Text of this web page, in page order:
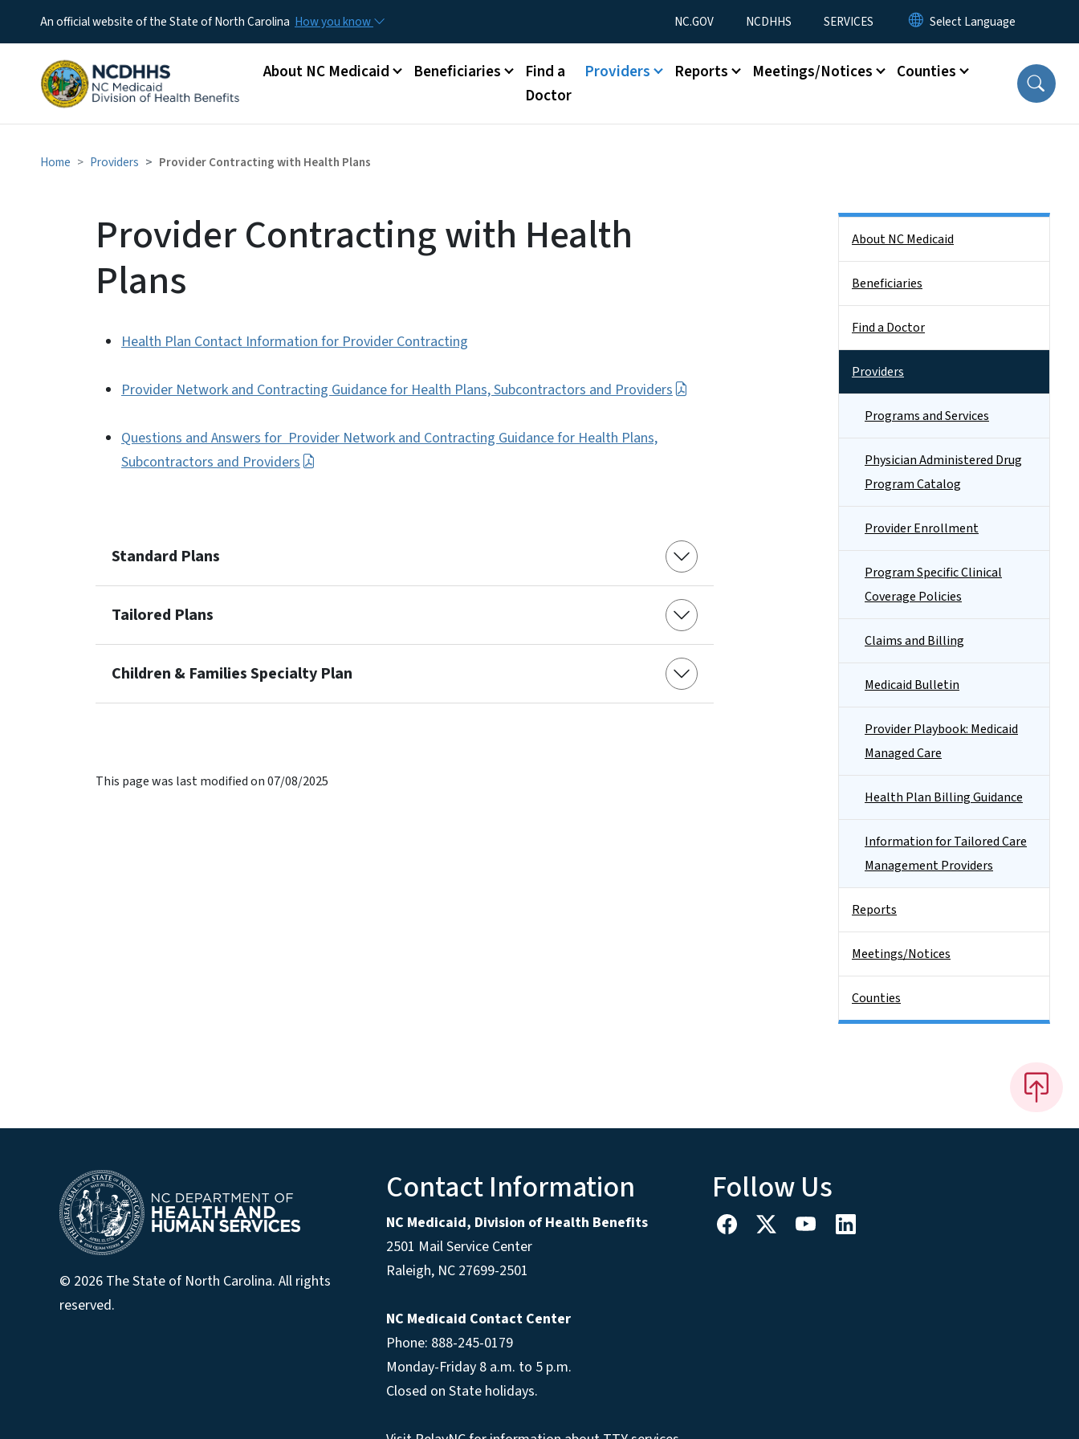
An official website of the State of North Carolina How you know Utility Menu
NC.GOV NCDHHS SERVICES
Main menu
About NC Medicaid Beneficiaries
Find a
Doctor
Providers Reports Meetings/Notices Counties
Home Providers Provider Contracting with Health Plans
Provider Contracting with Health
Plans
Health Plan Contact Information for Provider Contracting
Provider Network and Contracting Guidance for Health Plans, Subcontractors and Providers
Questions and Answers for Provider Network and Contracting Guidance for Health Plans,
Subcontractors and Providers
Standard Plans
Tailored Plans
Children & Families Specialty Plan
This page was last modified on 07/08/2025
About NC Medicaid
Beneficiaries
Find a Doctor
Providers
Programs and Services
Physician Administered Drug
Program Catalog
Provider Enrollment
Program Specific Clinical
Coverage Policies
Claims and Billing
Medicaid Bulletin
Provider Playbook: Medicaid
Managed Care
Health Plan Billing Guidance
Information for Tailored Care
Management Providers
Reports
Meetings/Notices
Counties
© 2026 The State of North Carolina. All rights
reserved.
Contact Information
NC Medicaid, Division of Health Benefits
2501 Mail Service Center
Raleigh, NC 27699-2501
NC Medicaid Contact Center
Phone: 888-245-0179
Monday-Friday 8 a.m. to 5 p.m.
Closed on State holidays.
Follow Us